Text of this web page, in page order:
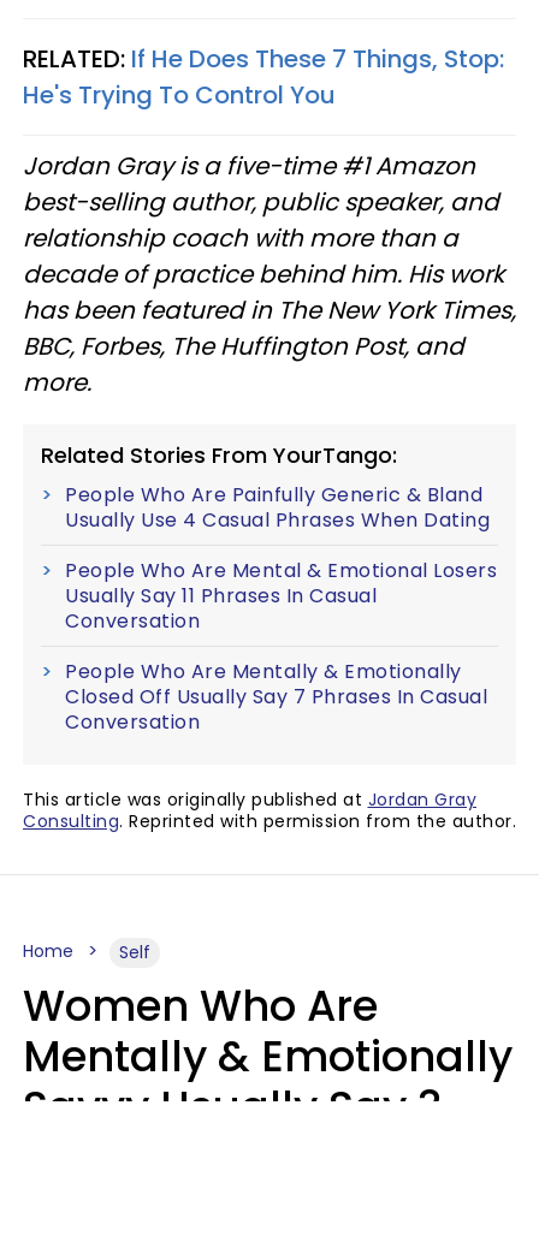
RELATED: If He Does These 7 Things, Stop:
He's Trying To Control You
Jordan Gray is a five-time #1 Amazon
best-selling author, public speaker, and
relationship coach with more than a
decade of practice behind him. His work
has been featured in The New York Times,
BBC, Forbes, The Huffington Post, and
more.
Related Stories From YourTango:
People Who Are Painfully Generic & Bland
Usually Use 4 Casual Phrases When Dating
People Who Are Mental & Emotional Losers
Usually Say 11 Phrases In Casual
Conversation
People Who Are Mentally & Emotionally
Closed Off Usually Say 7 Phrases In Casual
Conversation
This article was originally published at Jordan Gray
Consulting. Reprinted with permission from the author.
Home Self
Women Who Are
Mentally & Emotionally
Savvy Usually Say 3